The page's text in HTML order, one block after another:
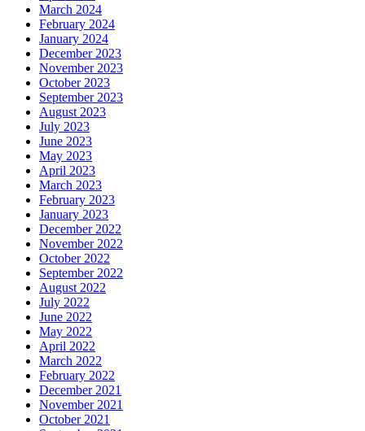
March 2024
February 2024
January 2024
December 2023
November 2023
October 2023
September 2023
August 2023
July 2023
June 2023
May 2023
April 2023
March 2023
February 2023
January 2023
December 2022
November 2022
October 2022
September 2022
August 2022
July 2022
June 2022
May 2022
April 2022
March 2022
February 2022
December 2021
November 2021
October 2021